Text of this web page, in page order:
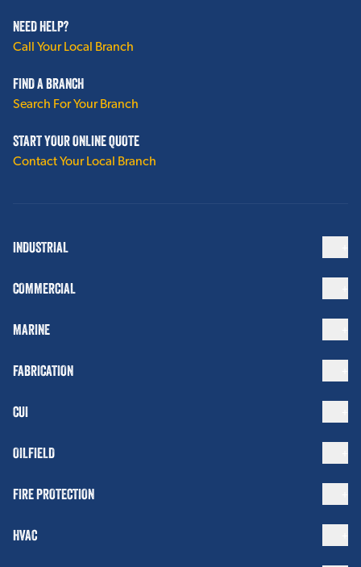
NEED HELP?
Call Your Local Branch
FIND A BRANCH
Search For Your Branch
START YOUR ONLINE QUOTE
Contact Your Local Branch
INDUSTRIAL
COMMERCIAL
MARINE
FABRICATION
CUI
OILFIELD
FIRE PROTECTION
HVAC